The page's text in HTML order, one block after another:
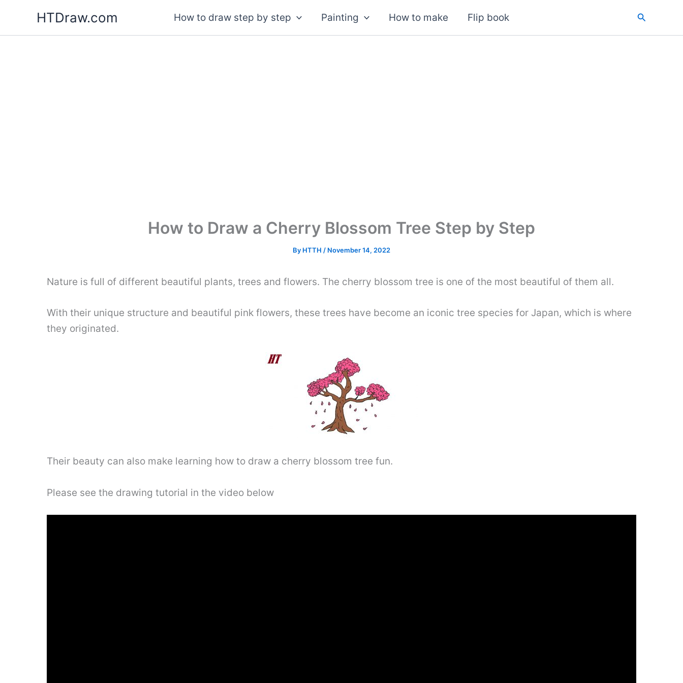
content
HTDraw.com How to draw step by step Painting How to make Flip book Search
How to Draw a Cherry Blossom Tree Step by Step
By HTTH / November 14, 2022
Nature is full of different beautiful plants, trees and flowers. The cherry blossom tree is one of the most beautiful of them all.
With their unique structure and beautiful pink flowers, these trees have become an iconic tree species for Japan, which is where
they originated.
Their beauty can also make learning how to draw a cherry blossom tree fun.
Please see the drawing tutorial in the video below